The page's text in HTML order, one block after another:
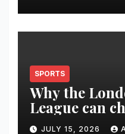
SPORTS
Why the
League can
athlete’s
JULY 15, 2026